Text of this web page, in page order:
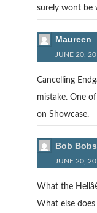
surely wont be
Maureen
JUNE 20,
Cancelling
mistake. One
on Showcase.
Bob
JUNE 20,
What the
What else does